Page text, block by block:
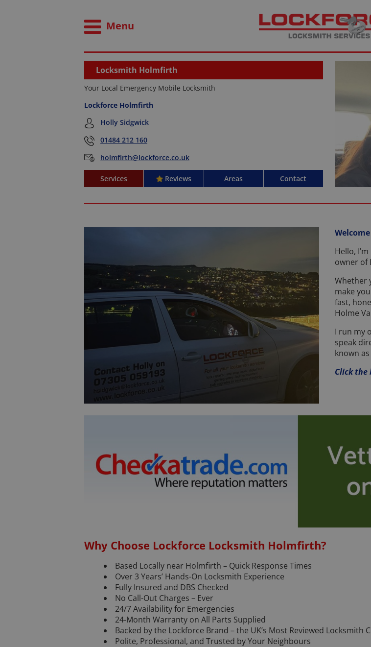
Menu
Locksmith Holmfirth
Your Local Emergency Mobile Locksmith
Lockforce Holmfirth
Holly Sidgwick
01484 212 160
holmfirth@lockforce.co.uk
Services Reviews Areas Contact
Hello,
owner of
Whether
make
fast,
Holme
I run my
speak
known
Click the
Why Choose Lockforce Locksmith Holmfirth?
Based Locally near Holmfirth – Quick Response Times
Over 3 Years’ Hands-On Locksmith Experience
Fully Insured and DBS Checked
No Call-Out Charges – Ever
24/7 Availability for Emergencies
24-Month Warranty on All Parts Supplied
Backed by the Lockforce Brand – the UK’s Most Reviewed Locksmith
Polite, Professional, and Trusted by Your Neighbours